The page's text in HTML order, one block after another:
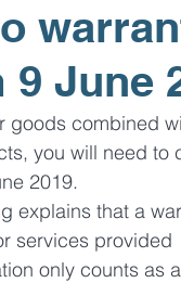
June
goods combined
you will need
2019.
explains that a
services
only counts as